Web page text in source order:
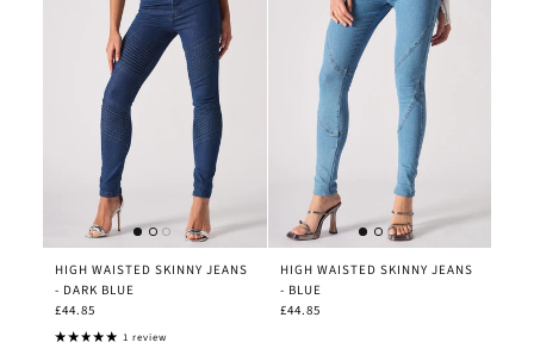
HIGH WAISTED SKINNY JEANS
- DARK BLUE
£44.85
1 review
HIGH WAISTED SKINNY JEANS
- BLUE
£44.85